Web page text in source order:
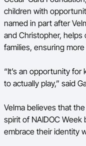
children with
named in part after
and Christopher,
families, ensuring
“It’s an opportunity
to actually play,” said
Velma believes that
spirit of NAIDOC
embrace their identity